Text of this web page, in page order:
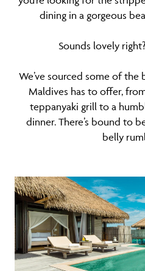
dining in a gorgeous
Sounds lovely
We’ve sourced some of
Maldives has to offer,
teppanyaki grill to a
dinner. There’s bound to
belly